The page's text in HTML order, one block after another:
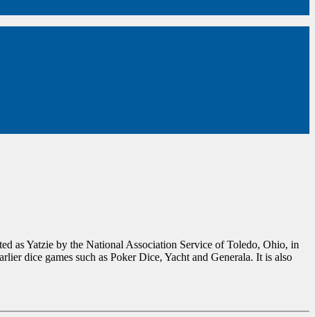
as Yatzie by the National Association Service of Toledo, Ohio, in
dice games such as Poker Dice, Yacht and Generala. It is also